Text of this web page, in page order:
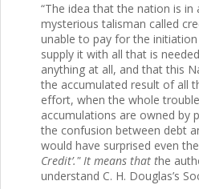
“The idea that the nation is in
mysterious talisman called
unable to pay for the
supply it with all that is
anything at all, and that this
the accumulated result of all
effort, when the whole
accumulations are owned by
the confusion between debt
would have surprised even
Credit’." It means that the
understand C. H. Douglas’s